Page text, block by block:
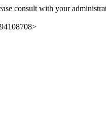
consult with your